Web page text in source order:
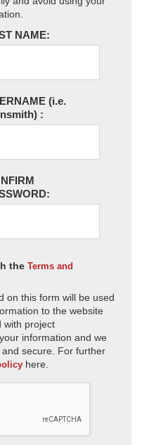
NAME:
(i.e.
:
the Terms and
on this form will be used
to the website
with project
information and we
secure. For further
here.